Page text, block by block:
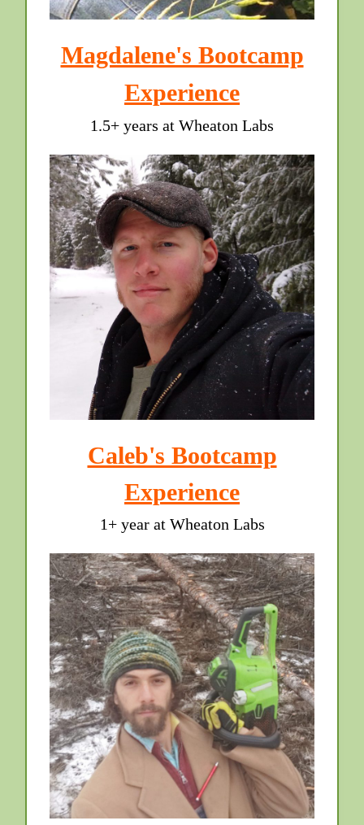
Magdalene's Bootcamp
Experience
1.5+ years at Wheaton Labs
Caleb's Bootcamp
Experience
1+ year at Wheaton Labs